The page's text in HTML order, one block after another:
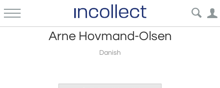
Arne Hovmand-Olsen
Danish